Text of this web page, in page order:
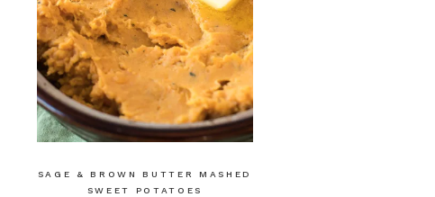
SAGE & BROWN BUTTER MASHED
SWEET POTATOES